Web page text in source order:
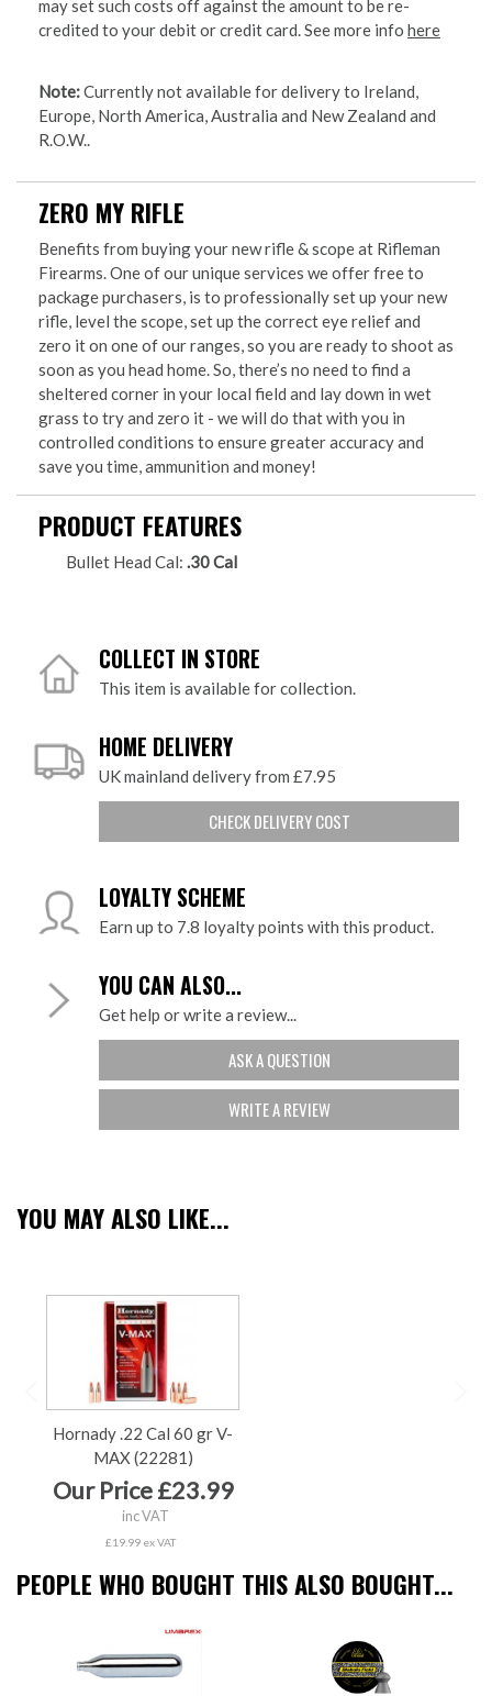
may set such costs off against the amount to be re-
credited to your debit or credit card. See more info here
Note:Currently not available for delivery to Ireland,
Europe, North America, Australia and New Zealand and
R.O.W..
ZERO MY RIFLE
Benefits from buying your new rifle & scope at Rifleman
Firearms. One of our unique services we offer free to
package purchasers, is to professionally set up your new
rifle, level the scope, set up the correct eye relief and
zero it on one of our ranges, so you are ready to shoot as
soon as you head home. So, there’s no need to find a
sheltered corner in your local field and lay down in wet
grass to try and zero it - we will do that with you in
controlled conditions to ensure greater accuracy and
save you time, ammunition and money!
PRODUCT FEATURES
Bullet Head Cal: .30 Cal
COLLECT IN STORE
This item is available for collection.
HOME DELIVERY
UK mainland delivery from £7.95
CHECK DELIVERY COST
LOYALTY SCHEME
Earn up to 7.8 loyalty points with this product.
YOU CAN ALSO...
Get help or write a review...
ASK A QUESTION
WRITE A REVIEW
YOU MAY ALSO LIKE...
Hornady .22 Cal 60 gr V-
MAX (22281)
Our Price £23.99
inc VAT
£19.99 ex VAT
PEOPLE WHO BOUGHT THIS ALSO BOUGHT...